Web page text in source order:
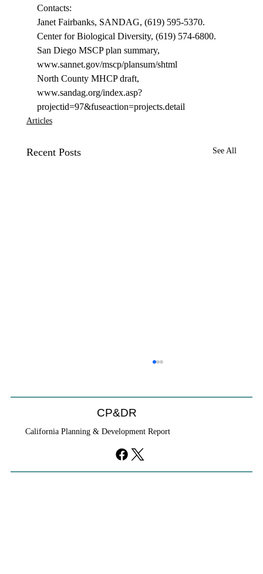
Contacts:
Janet Fairbanks, SANDAG, (619) 595-5370.
Center for Biological Diversity, (619) 574-6800.
San Diego MSCP plan summary,
www.sannet.gov/mscp/plansum/shtml
North County MHCP draft,
www.sandag.org/index.asp?
projectid=97&fuseaction=projects.detail
Articles
Recent Posts See All
CP&DR
California Planning & Development Report